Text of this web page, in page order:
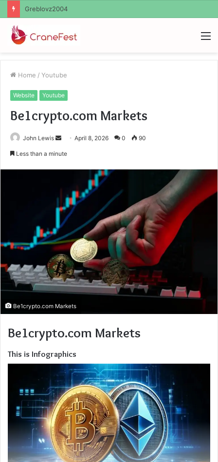
Ayush Anand Loharuka
Home / Youtube
Website Youtube
Be1crypto.com Markets
John Lewis
SendApril 8, 2026 0 90
Less than a minute
Be1crypto.com Markets
Be1crypto.com Markets
This is Infographics